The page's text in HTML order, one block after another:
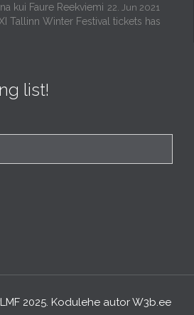
kui Faure Reekviemi 22. Jun 2021
Tallinn Winter Festival tickets has
list!
2025. Kodulehe autorW3b.ee